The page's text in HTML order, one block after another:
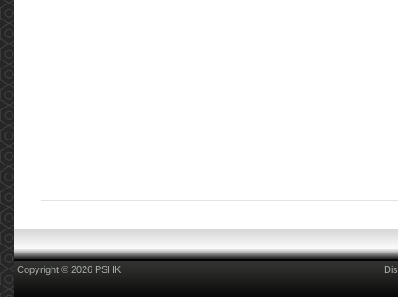
Copyright © 2026 PSHK